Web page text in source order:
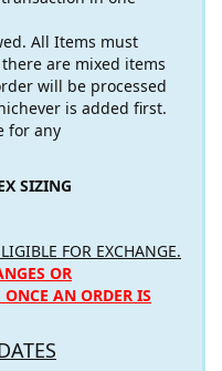
All Items must
are mixed items
will be processed
is added first.
for any
SIZING
FOR EXCHANGE.
OR
AN ORDER IS